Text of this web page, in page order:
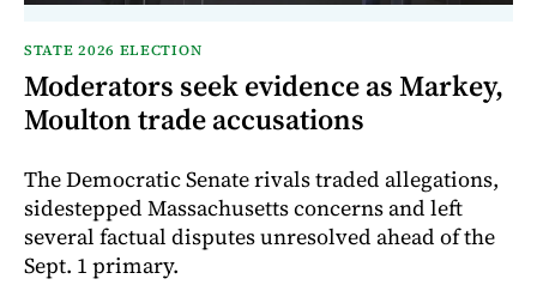
STATE 2026 ELECTION
Moderators seek evidence as Markey,
Moulton trade accusations
The Democratic Senate rivals traded allegations,
sidestepped Massachusetts concerns and left
several factual disputes unresolved ahead of the
Sept. 1 primary.